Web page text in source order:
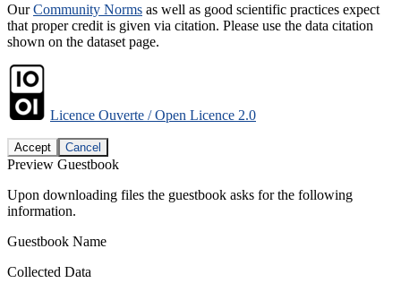
OurCommunity Norms as well as good scientific practices expect
that proper credit is given via citation. Please use the data citation
shown on the dataset page.
Licence Ouverte / Open Licence 2.0
Accept Cancel
Preview Guestbook
Upon downloading files the guestbook asks for the following
information.
Guestbook Name
Collected Data